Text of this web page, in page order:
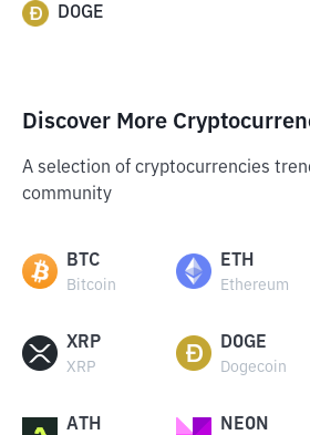
DOGE
Discover More
A selection of cryptocurrencies
community
BTC
Bitcoin
ETH
Ethereum
XRP
XRP
DOGE
Dogecoin
ATH NEON